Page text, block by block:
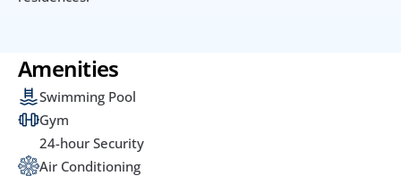
Amenities
Swimming Pool
Gym
24-hour Security
Air Conditioning